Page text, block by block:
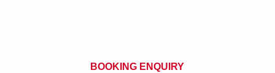
BOOKING ENQUIRY